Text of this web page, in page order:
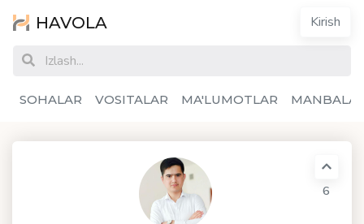
HAVOLA Kirish
SOHALAR VOSITALAR MA'LUMOTLAR
6